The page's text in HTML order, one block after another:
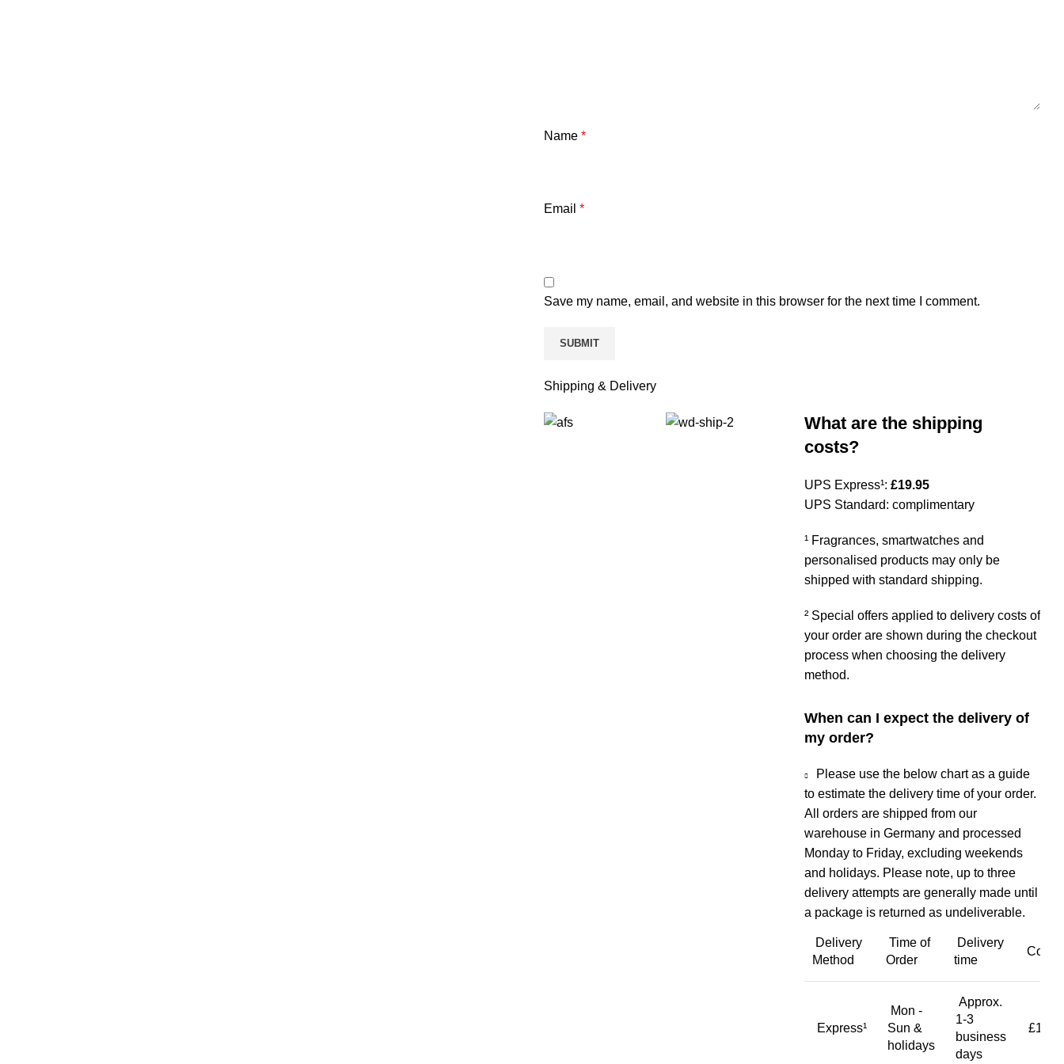
Name *
Email *
Save my name, email, and website in this browser for the next time I comment.
Shipping & Delivery
What are the shipping
costs?
UPS Express¹: £19.95
UPS Standard: complimentary
¹ Fragrances, smartwatches and
personalised products may only be
shipped with standard shipping.
² Special offers applied to delivery costs of
your order are shown during the checkout
process when choosing the delivery
method.
When can I expect the delivery of
my order?
Please use the below chart as a guide
to estimate the delivery time of your order.
All orders are shipped from our
warehouse in Germany and processed
Monday to Friday, excluding weekends
and holidays. Please note, up to three
delivery attempts are generally made until
a package is returned as undeliverable.
Delivery
Method
Time of
Order
Delivery
time
Cost
Express¹
Mon -
Sun &
holidays
Approx.
1-3
business
days